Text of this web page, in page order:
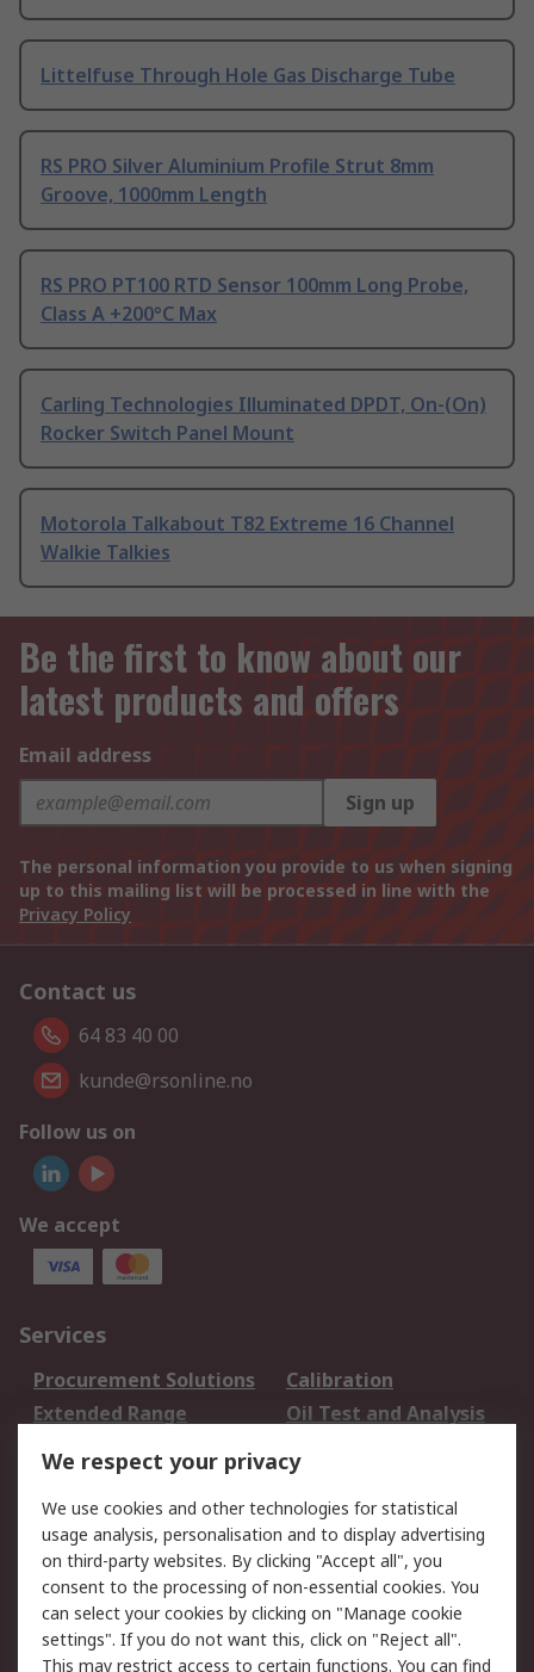
Littelfuse Through Hole Gas Discharge Tube
RS PRO Silver Aluminium Profile Strut 8mm
Groove, 1000mm Length
RS PRO PT100 RTD Sensor 100mm Long Probe,
Class A +200°C Max
Carling Technologies Illuminated DPDT, On-(On)
Rocker Switch Panel Mount
Motorola Talkabout T82 Extreme 16 Channel
Walkie Talkies
Be the first to know about our
latest products and offers
Email address
Sign up
The personal information you provide to us when signing
up to this mailing list will be processed in line with the
Privacy Policy
Contact us
64 83 40 00
kunde@rsonline.no
Follow us on
We accept
Services
Procurement Solutions
Calibration
Extended Range
Oil Test and Analysis
DesignSpark
Your Local Sales Team
Export Solutions
Support
Support
Return an item
Delivery
Track my order
Payment Options
Request an invoice
We respect your privacy
We use cookies and other technologies for statistical
usage analysis, personalisation and to display advertising
on third-party websites. By clicking "Accept all", you
consent to the processing of non-essential cookies. You
can select your cookies by clicking on "Manage cookie
settings". If you do not want this, click on "Reject all".
This may restrict access to certain functions. You can find